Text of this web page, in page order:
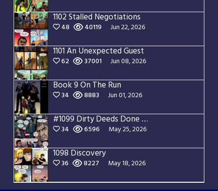
1102 Stalled Negotiations
48 40119 Jun 22, 2026
1101 An Unexpected Guest
62 37001 Jun 08, 2026
Book 9 On The Run
34 8883 Jun 01, 2026
#1099 Dirty Deeds Done Dirt Cheap
34 6596 May 25, 2026
1098 Discovery
36 8227 May 18, 2026